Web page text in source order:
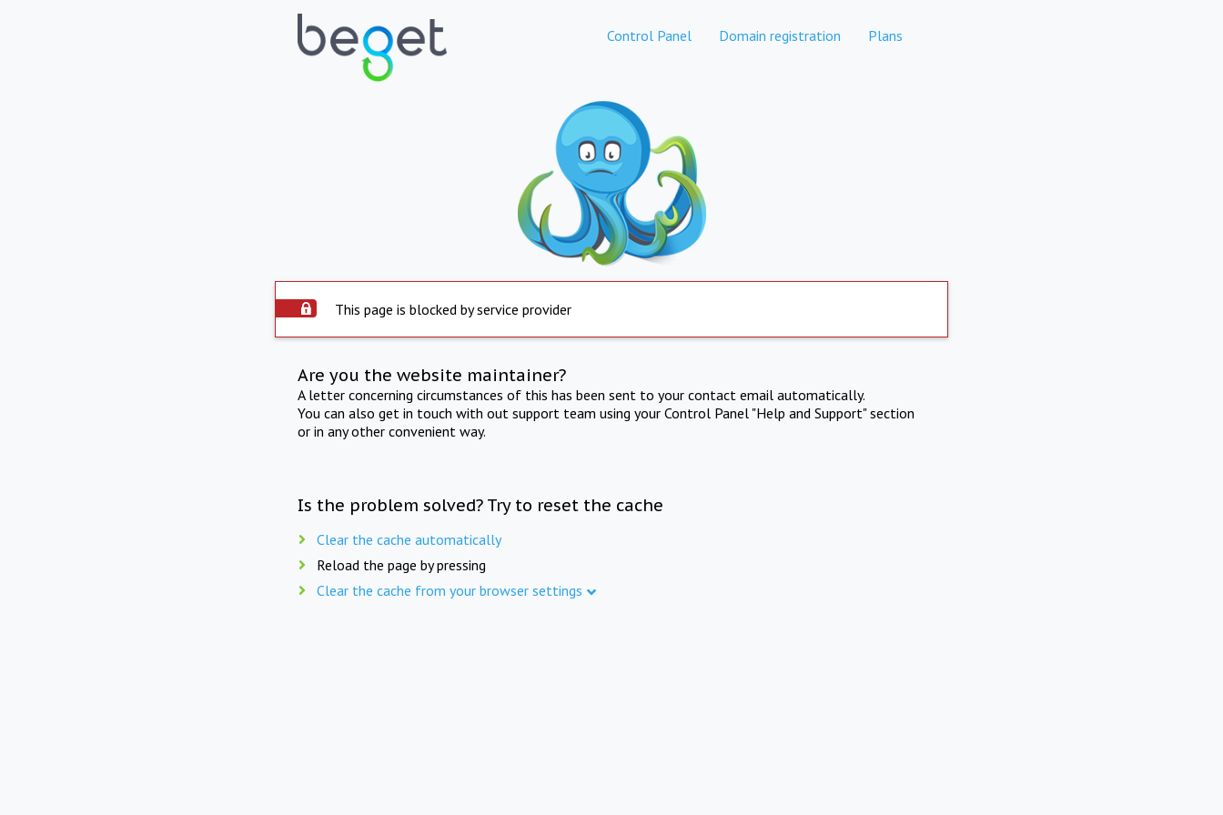
Control Panel Domain registration Plans
This page is blocked by service provider
Are you the website maintainer?
A letter concerning circumstances of this has been sent to your contact email automatically.
You can also get in touch with out support team using your Control Panel "Help and Support" section
or in any other convenient way.
Is the problem solved? Try to reset the cache
Clear the cache automatically
Reload the page by pressing
Clear the cache from your browser settings